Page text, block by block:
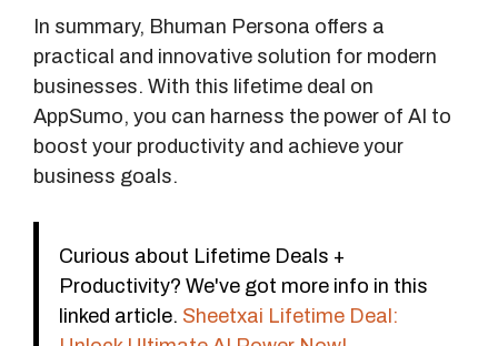
In summary, Bhuman Persona offers a
practical and innovative solution for modern
businesses. With this lifetime deal on
AppSumo, you can harness the power of AI to
boost your productivity and achieve your
business goals.
Curious about Lifetime Deals +
Productivity? We've got more info in this
linked article. Sheetxai Lifetime Deal: